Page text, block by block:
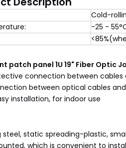
Cold-
-25 -
patch panel 1U 19" Fiber Optic
connection between cables
between optical cables
installation, for indoor use
static spreading-plastic,
which is convenient to